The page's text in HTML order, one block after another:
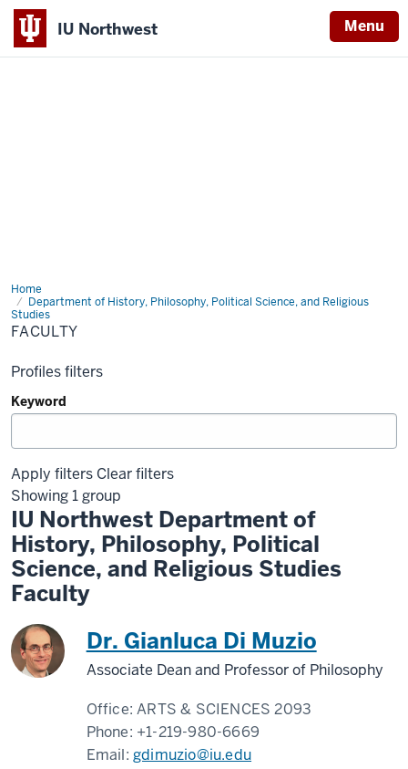
IU Northwest Menu
Home
Department of History, Philosophy, Political Science, and Religious
Studies
Faculty
FACULTY
Profiles filters
Keyword
Apply filters Clear filters
Showing 1 group
IU Northwest Department of
History, Philosophy, Political
Science, and Religious Studies
Faculty
Dr. Gianluca Di Muzio
Associate Dean and Professor of Philosophy
Office:ARTS & SCIENCES 2093
Phone: +1-219-980-6669
Email:gdimuzio@iu.edu